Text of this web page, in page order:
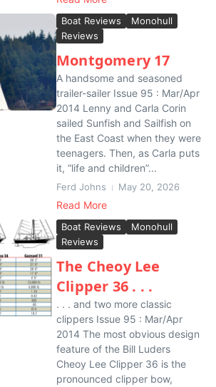
Boat Reviews
Monohull
Reviews
Montgomery 17
A handsome and seasoned
trailer-sailer Issue 95 : Mar/Apr
2014 Lenny and Carla Corin
sailed Sunfish and Sailfish on
the East Coast when they were
teenagers. Then, as Carla puts
it, “life and children”...
Ferd Johns May 20, 2026
Read More
Boat Reviews
Monohull
Reviews
The Cheoy Lee
Clipper 36 . . .
. . . and two more classic
clippers Issue 95 : Mar/Apr
2014 The most obvious design
feature of the Bill Luders
Cheoy Lee Clipper 36 is the
pronounced clipper bow,